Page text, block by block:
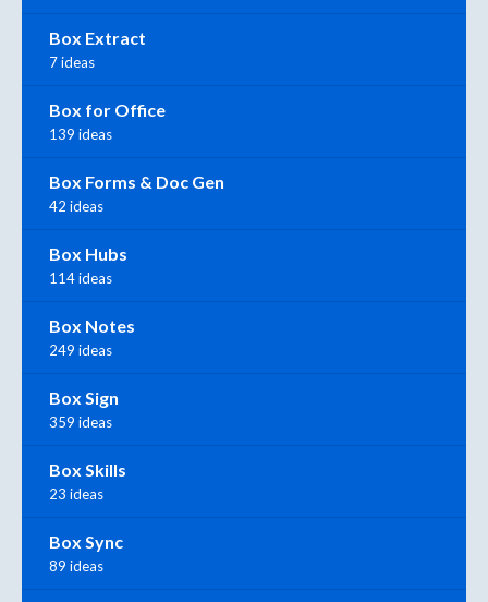
Box Extract
7 ideas
Box for Office
139 ideas
Box Forms & Doc Gen
42 ideas
Box Hubs
114 ideas
Box Notes
249 ideas
Box Sign
359 ideas
Box Skills
23 ideas
Box Sync
89 ideas